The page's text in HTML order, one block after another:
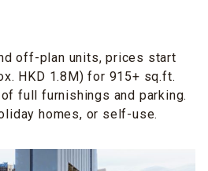
off-plan units, prices start
HKD 1.8M) for 915+ sq.ft.
full furnishings and parking.
homes, or self-use.